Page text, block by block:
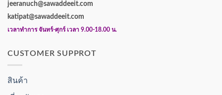
jeeranuch@sawaddeeit.com
katipat@sawaddeeit.com
เวลาทำการ จันทร์-ศุกร์ เวลา 9.00-18.00 น.
CUSTOMER SUPPROT
สินค้า